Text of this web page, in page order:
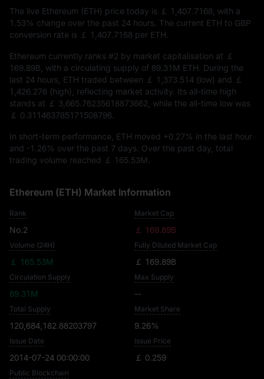
The live Ethereum (ETH) price today is ￡ 1,407.7168 , with a
1.53% change over the past 24 hours. The current ETH to GBP
conversion rate is ￡ 1,407.7168 per ETH.
Ethereum currently ranks #2 by market capitalisation at ￡
169.89B , with a circulating supply of 89.31M ETH . During the
last 24 hours, ETH traded between ￡ 1,373.514 (low) and
￡
1,426.276 (high), reflecting market activity. Its all-time high
stands at ￡ 3,665.76235618873662 , while the all-time low was
￡ 0.311463785171508796
In short-term performance, ETH moved +0.27% in the last hour
and -1.26% over the past 7 days. Over the past day, total
trading volume reached
￡ 165.53M
Ethereum (ETH) Market Information
Rank
No.2
Market Cap
￡ 169.89B
Volume (24H)
￡ 165.53M
Fully Diluted Market Cap
￡ 169.89B
Circulation Supply
89.31M
Max Supply
--
Total Supply
120,684,182.88203797
Market Share
9.26%
Issue Date
2014-07-24 00:00:00
Issue Price
￡ 0.259
Public Blockchain